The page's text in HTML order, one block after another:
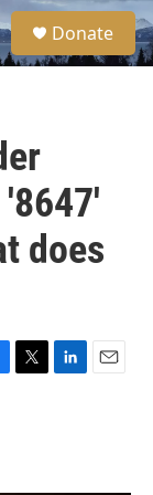
S
e
a
Donate
does
T
L
E